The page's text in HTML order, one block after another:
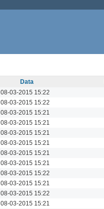
Data
08-03-2015 15:22
08-03-2015 15:22
08-03-2015 15:21
08-03-2015 15:21
08-03-2015 15:21
08-03-2015 15:21
08-03-2015 15:21
08-03-2015 15:21
08-03-2015 15:22
08-03-2015 15:21
08-03-2015 15:22
08-03-2015 15:21